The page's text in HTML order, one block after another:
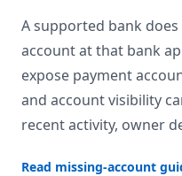
A supported bank
account at that bank
expose payment
and account visibility
recent activity, owner
Read missing-account